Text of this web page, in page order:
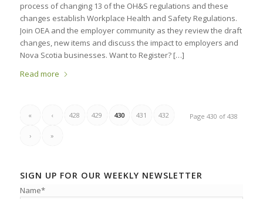
process of changing 13 of the OH&S regulations and these
changes establish Workplace Health and Safety Regulations.
Join OEA and the employer community as they review the draft
changes, new items and discuss the impact to employers and
Nova Scotia businesses. Want to Register? […]
Read more
Page 430 of 438
« ‹ 428 429 430 431 432
› »
SIGN UP FOR OUR WEEKLY NEWSLETTER
Name*